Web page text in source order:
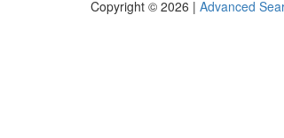
Copyright © 2026 | Advanced